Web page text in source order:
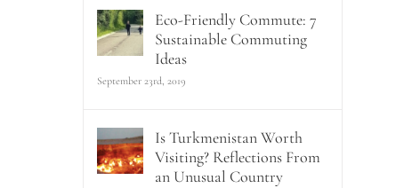
Eco-Friendly Commute: 7
Sustainable Commuting
Ideas
September 23rd, 2019
Is Turkmenistan Worth
Visiting? Reflections From
an Unusual Country